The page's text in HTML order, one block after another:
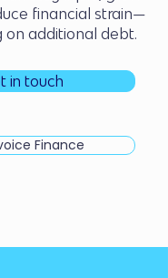
financial strain—
additional debt.
in touch
Finance